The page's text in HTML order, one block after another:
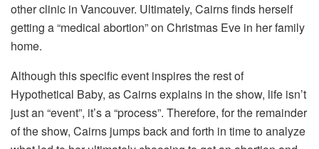
other clinic in Vancouver. Ultimately, Cairns finds herself
getting a “medical abortion” on Christmas Eve in her family
home.
Although this specific event inspires the rest of
Hypothetical Baby, as Cairns explains in the show, life isn’t
just an “event”, it’s a “process”. Therefore, for the remainder
of the show, Cairns jumps back and forth in time to analyze